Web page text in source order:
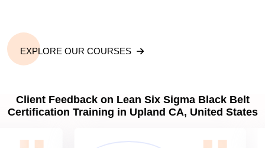
EXPLORE OUR COURSES
Client Feedback on Lean Six Sigma Black Belt
Certification Training in Upland CA, United States